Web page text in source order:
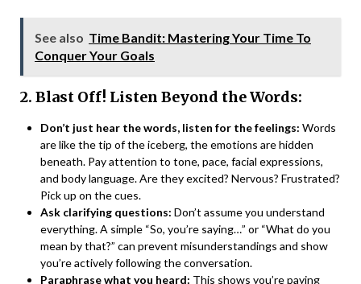
See also Time Bandit: Mastering Your Time To
Conquer Your Goals
2. Blast Off! Listen Beyond the Words:
Don’t just hear the words, listen for the feelings: Words
are like the tip of the iceberg, the emotions are hidden
beneath. Pay attention to tone, pace, facial expressions,
and body language. Are they excited? Nervous? Frustrated?
Pick up on the cues.
Ask clarifying questions: Don’t assume you understand
everything. A simple “So, you’re saying…” or “What do you
mean by that?” can prevent misunderstandings and show
you’re actively following the conversation.
Paraphrase what you heard: This shows you’re paying